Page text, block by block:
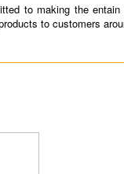
to making the
to customers